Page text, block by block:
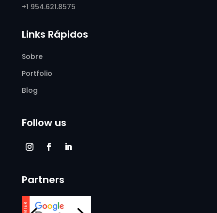
+1 954.621.8575
Links Rápidos
Sobre
Portfolio
Blog
Follow us
Partners